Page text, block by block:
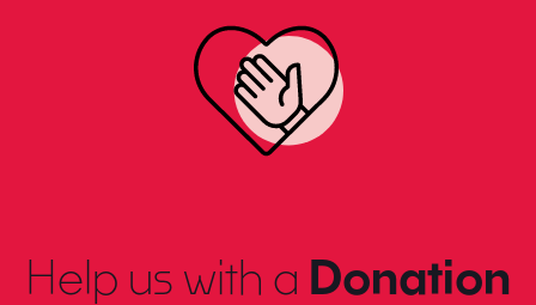
Help us with a Donation